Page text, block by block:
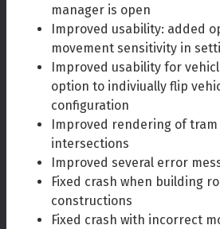
manager is open
Improved usability: added
movement sensitivity in
Improved usability for
option to indiviually flip
configuration
Improved rendering of
intersections
Improved several error
Fixed crash when building
constructions
Fixed crash with incorrect